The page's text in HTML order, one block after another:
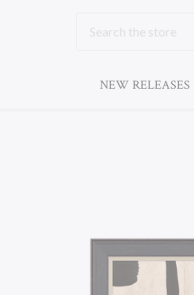
NEW RELEASES